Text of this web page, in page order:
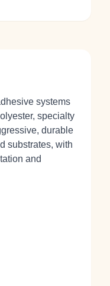
systems
specialty
durable
substrates, with
and